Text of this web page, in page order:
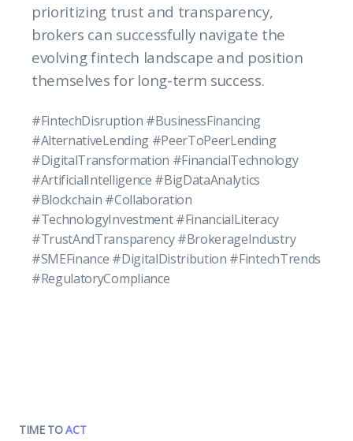
prioritizing trust and transparency,
brokers can successfully navigate the
evolving fintech landscape and position
themselves for long-term success.
#FintechDisruption #BusinessFinancing
#AlternativeLending #PeerToPeerLending
#DigitalTransformation #FinancialTechnology
#ArtificialIntelligence #BigDataAnalytics
#Blockchain #Collaboration
#TechnologyInvestment #FinancialLiteracy
#TrustAndTransparency #BrokerageIndustry
#SMEFinance #DigitalDistribution #FintechTrends
#RegulatoryCompliance
TIME TOACT